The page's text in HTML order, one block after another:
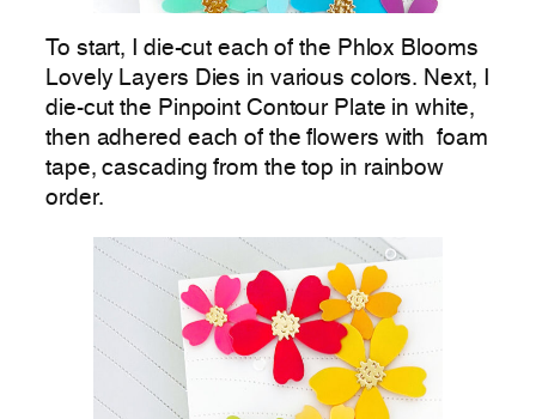
To start, I die-cut each of the Phlox Blooms
Lovely Layers Dies in various colors. Next, I
die-cut the Pinpoint Contour Plate in white,
then adhered each of the flowers with foam
tape, cascading from the top in rainbow
order.